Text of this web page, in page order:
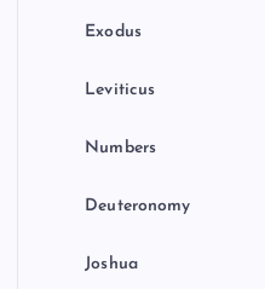
Exodus
Leviticus
Numbers
Deuteronomy
Joshua